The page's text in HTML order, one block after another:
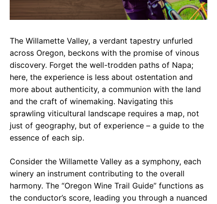
The Willamette Valley, a verdant tapestry unfurled
across Oregon, beckons with the promise of vinous
discovery. Forget the well-trodden paths of Napa;
here, the experience is less about ostentation and
more about authenticity, a communion with the land
and the craft of winemaking. Navigating this
sprawling viticultural landscape requires a map, not
just of geography, but of experience – a guide to the
essence of each sip.
Consider the Willamette Valley as a symphony, each
winery an instrument contributing to the overall
harmony. The “Oregon Wine Trail Guide” functions as
the conductor’s score, leading you through a nuanced